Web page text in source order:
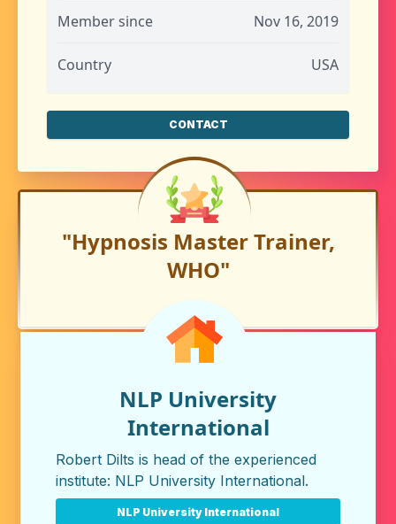
Member since Nov 16, 2019
Country USA
CONTACT
"Hypnosis Master Trainer,
WHO"
NLP University
International
Robert Dilts is head of the experienced
institute: NLP University International.
NLP University International